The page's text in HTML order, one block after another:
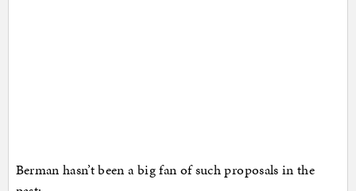
Berman hasn’t been a big fan of such proposals in the